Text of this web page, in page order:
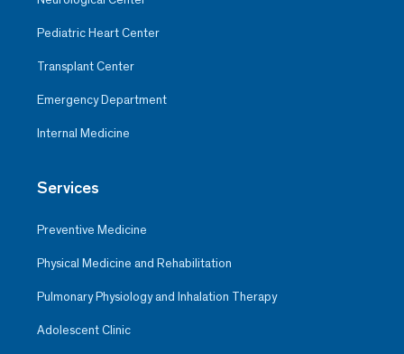
Pediatric Heart Center
Transplant Center
Emergency Department
Internal Medicine
Services
Preventive Medicine
Physical Medicine and Rehabilitation
Pulmonary Physiology and Inhalation Therapy
Adolescent Clinic